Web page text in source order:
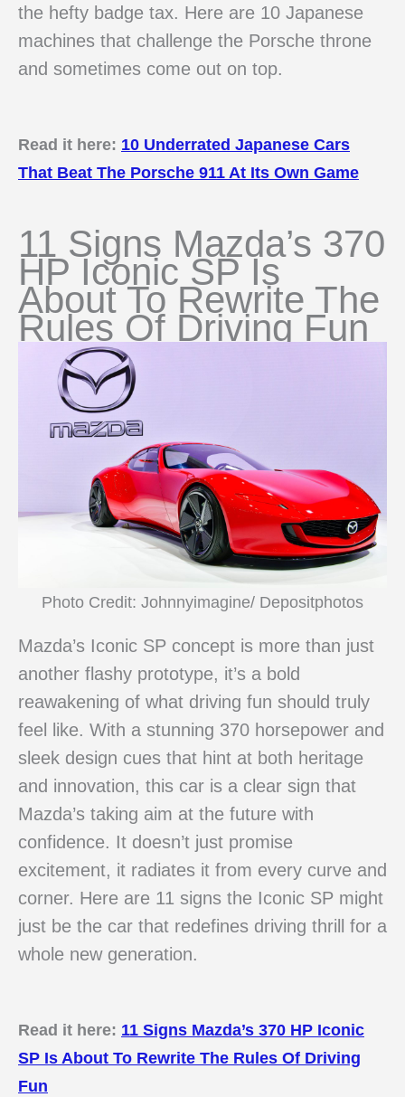
the hefty badge tax. Here are 10 Japanese
machines that challenge the Porsche throne
and sometimes come out on top.
Read it here: 10 Underrated Japanese Cars
That Beat The Porsche 911 At Its Own Game
11 Signs Mazda’s 370
HP Iconic SP Is
About To Rewrite The
Rules Of Driving Fun
Photo Credit: Johnnyimagine/ Depositphotos
Mazda’s Iconic SP concept is more than just
another flashy prototype, it’s a bold
reawakening of what driving fun should truly
feel like. With a stunning 370 horsepower and
sleek design cues that hint at both heritage
and innovation, this car is a clear sign that
Mazda’s taking aim at the future with
confidence. It doesn’t just promise
excitement, it radiates it from every curve and
corner. Here are 11 signs the Iconic SP might
just be the car that redefines driving thrill for a
whole new generation.
Read it here: 11 Signs Mazda’s 370 HP Iconic
SP Is About To Rewrite The Rules Of Driving
Fun